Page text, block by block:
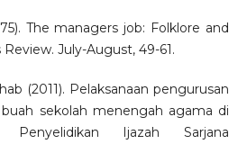
The managers job: Folklore and
July-August, 49-61.
(2011). Pelaksanaan pengurusan
sekolah menengah agama di
Penyelidikan Ijazah Sarjana